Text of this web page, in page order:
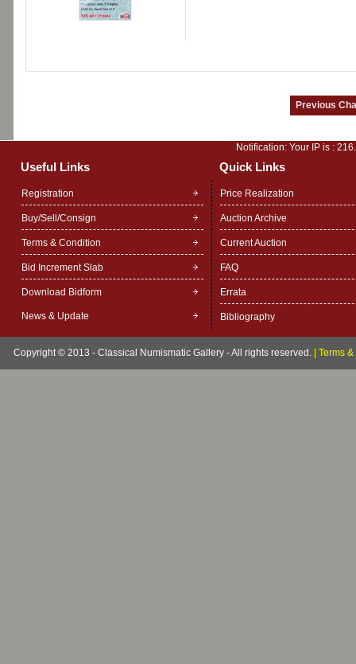
Notification: Your IP is :
Useful Links Quick Links
Registration
Buy/Sell/Consign
Terms & Condition
Bid Increment Slab
Download Bidform
News & Update
Price Realization
Auction Archive
Current Auction
FAQ
Errata
Bibliography
Copyright © 2013 - Classical Numismatic Gallery - All rights reserved. Terms